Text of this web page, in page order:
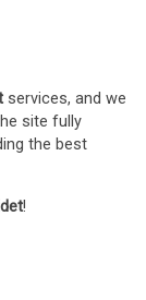
services, and we
site fully
the best
!